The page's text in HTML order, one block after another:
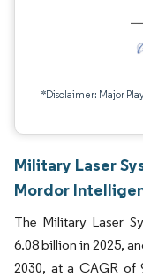
*Disclaimer: Major
Military Laser
Mordor
The Military Laser
6.08 billion in 2025,
2030, at a CAGR of